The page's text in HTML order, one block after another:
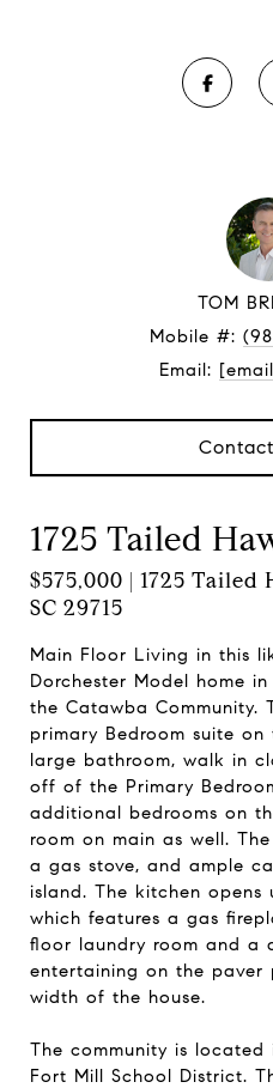
TOM
Mobile #:
Email:
1725 Tailed
$575,000 | 1725
SC 29715
Main Floor Living in this
Dorchester Model home
the Catawba Community.
primary Bedroom suite
large bathroom, walk in
off of the Primary
additional bedrooms on
room on main as well.
a gas stove, and ample
island. The kitchen
which features a gas
floor laundry room and a
entertaining on the
width of the house.
The community is
Fort Mill School District.